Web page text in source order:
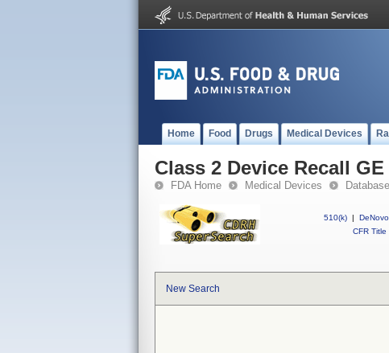
Home Food Drugs Medical Devices
Class 2 Device Recall
FDA Home Medical Devices
510(k) | DeNovo
CFR Title
New Search